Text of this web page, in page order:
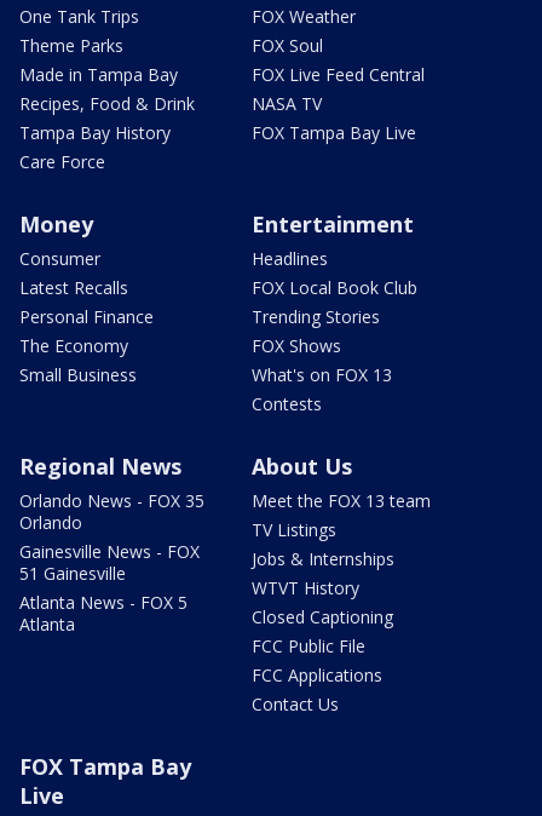
One Tank Trips
Theme Parks
Made in Tampa Bay
Recipes, Food & Drink
Tampa Bay History
Care Force
FOX Weather
FOX Soul
FOX Live Feed Central
NASA TV
FOX Tampa Bay Live
Money
Consumer
Latest Recalls
Personal Finance
The Economy
Small Business
Entertainment
Headlines
FOX Local Book Club
Trending Stories
FOX Shows
What's on FOX 13
Contests
Regional News
Orlando News - FOX 35
Orlando
Gainesville News - FOX
51 Gainesville
Atlanta News - FOX 5
Atlanta
About Us
Meet the FOX 13 team
TV Listings
Jobs & Internships
WTVT History
Closed Captioning
FCC Public File
FCC Applications
Contact Us
FOX Tampa Bay
Live